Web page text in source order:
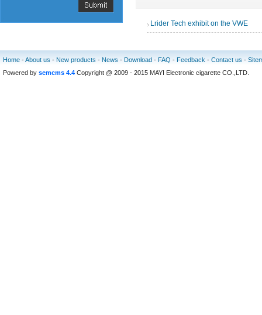
Lrider Tech exhibit on the VWE
Home -About us - New products - News - Download - FAQ - Feedback - Contact us -
Powered by semcms 4.4 Copyright @ 2009 - 2015 MAYI Electronic cigarette CO.,LTD.